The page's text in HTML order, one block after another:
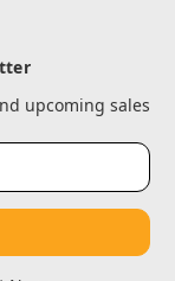
upcoming sales